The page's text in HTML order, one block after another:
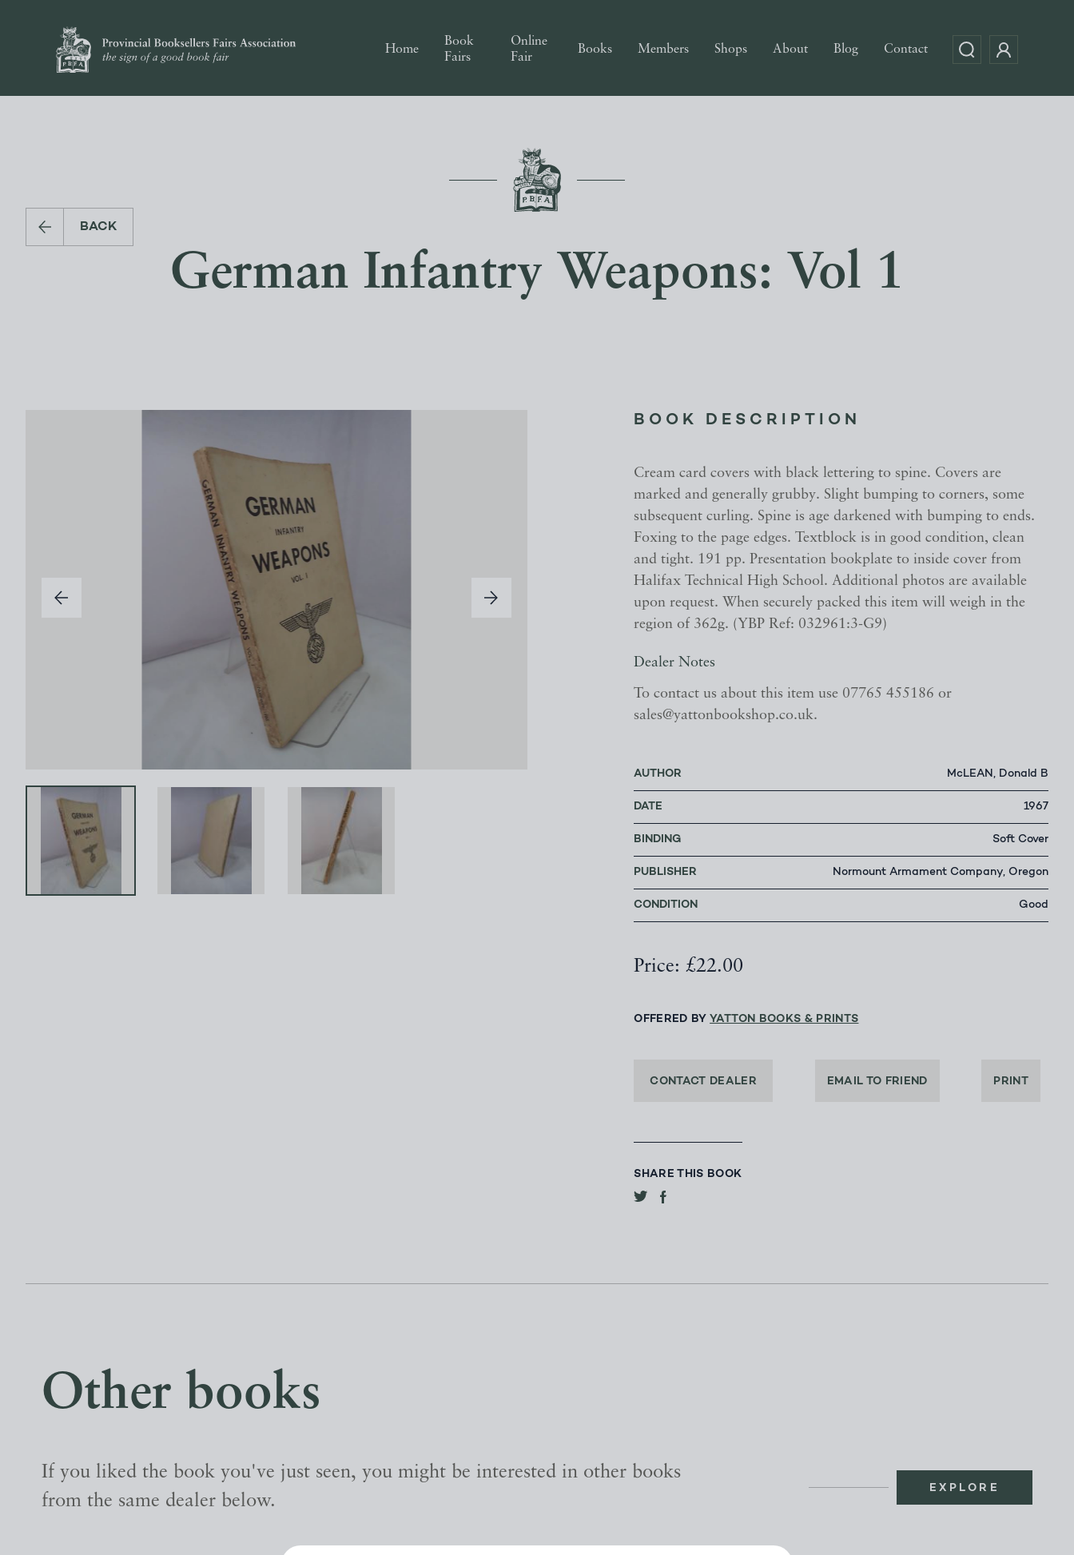
Home
Book
Fairs
Online
Fair
Books Members Shops About Blog Contact
BACK
German Infantry Weapons: Vol 1
BOOK DESCRIPTION
Cream card covers with black lettering to spine. Covers are
marked and generally grubby. Slight bumping to corners, some
subsequent curling. Spine is age darkened with bumping to ends.
Foxing to the page edges. Textblock is in good condition, clean
and tight. 191 pp. Presentation bookplate to inside cover from
Halifax Technical High School. Additional photos are available
upon request. When securely packed this item will weigh in the
region of 362g. (YBP Ref: 032961:3-G9)
Dealer Notes
To contact us about this item use 07765 455186 or
sales@yattonbookshop.co.uk.
AUTHOR McLEAN, Donald B
DATE 1967
BINDING Soft Cover
PUBLISHER Normount Armament Company, Oregon
CONDITION Good
Price: £22.00
OFFERED BY YATTON BOOKS & PRINTS
CONTACT DEALER EMAIL TO FRIEND PRINT
SHARE THIS BOOK
Other books
If you liked the book you've just seen, you might be interested in other books
from the same dealer below.
EXPLORE